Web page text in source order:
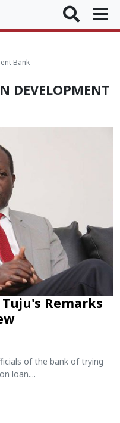
Bank
DEVELOPMENT
Remarks
of the bank of trying
loan....